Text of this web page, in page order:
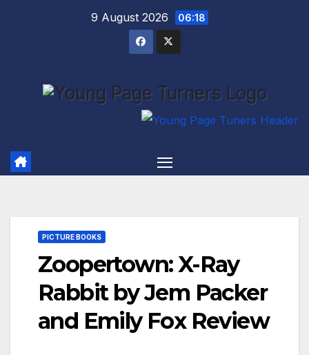
9 August 2026 06:18
PICTURE BOOKS
Zoopertown: X-Ray
Rabbit by Jem Packer
and Emily Fox Review